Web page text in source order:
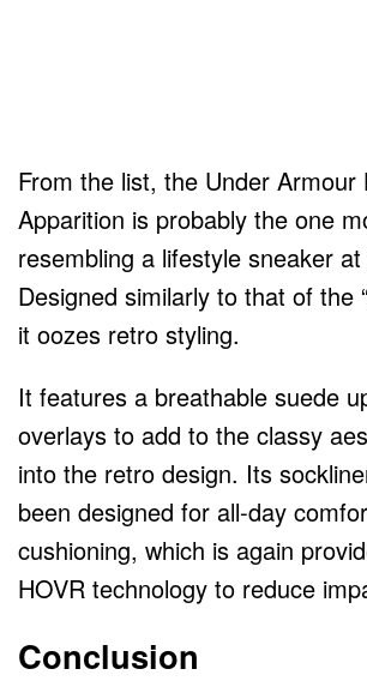
From the list, the Under Armour
Apparition is probably the one
resembling a lifestyle sneaker
Designed similarly to that of the
it oozes retro styling.
It features a breathable suede
overlays to add to the classy
into the retro design. Its
been designed for all-day
cushioning, which is again
HOVR technology to reduce
Conclusion